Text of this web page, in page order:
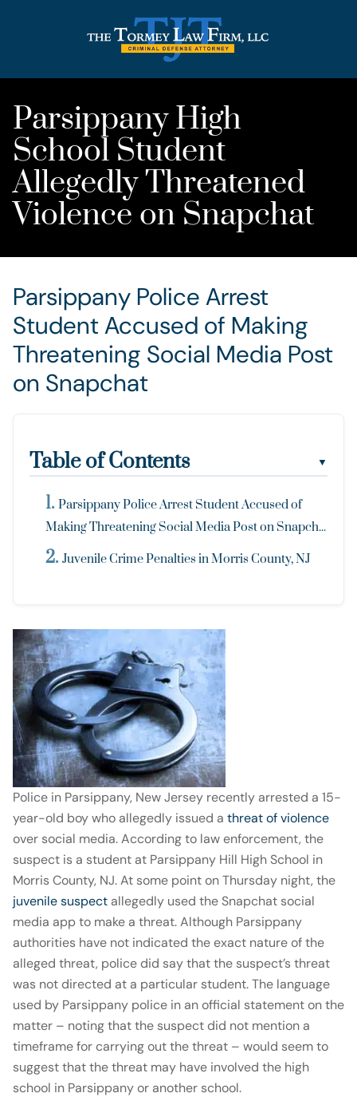
Parsippany High
School Student
Allegedly Threatened
Violence on Snapchat
Parsippany Police Arrest
Student Accused of Making
Threatening Social Media Post
on Snapchat
Table of Contents ▼
Parsippany Police Arrest Student Accused of
Making Threatening Social Media Post on Snapch...
Juvenile Crime Penalties in Morris County, NJ
Police in Parsippany, New Jersey recently arrested a 15-
year-old boy who allegedly issued a threat of violence
over social media. According to law enforcement, the
suspect is a student at Parsippany Hill High School in
Morris County, NJ. At some point on Thursday night, the
juvenile suspect allegedly used the Snapchat social
media app to make a threat. Although Parsippany
authorities have not indicated the exact nature of the
alleged threat, police did say that the suspect’s threat
was not directed at a particular student. The language
used by Parsippany police in an official statement on the
matter – noting that the suspect did not mention a
timeframe for carrying out the threat – would seem to
suggest that the threat may have involved the high
school in Parsippany or another school.